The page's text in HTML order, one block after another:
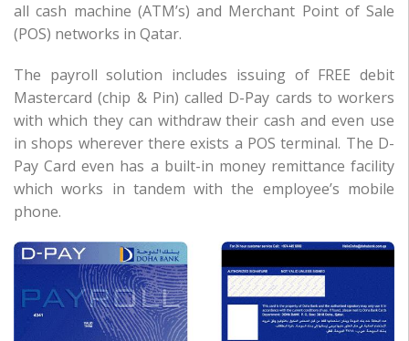
all cash machine (ATM’s) and Merchant Point of Sale
(POS) networks in Qatar.
The payroll solution includes issuing of FREE debit
Mastercard (chip & Pin) called D-Pay cards to workers
with which they can withdraw their cash and even use
in shops wherever there exists a POS terminal. The D-
Pay Card even has a built-in money remittance facility
which works in tandem with the employee’s mobile
phone.